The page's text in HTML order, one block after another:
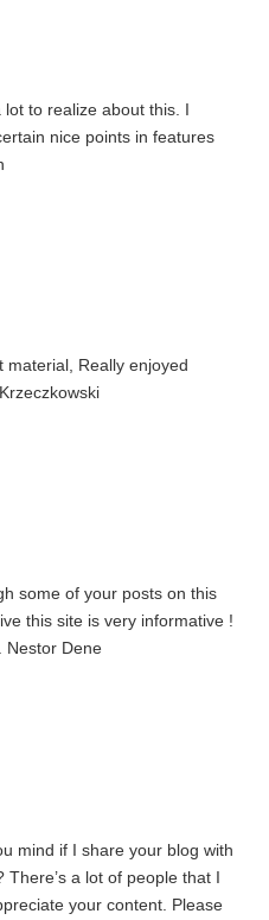
to realize about this. I
nice points in features
material, Really enjoyed
some of your posts on this
this site is very informative !
Nestor Dene
mind if I share your blog with
There’s a lot of people that I
your content. Please